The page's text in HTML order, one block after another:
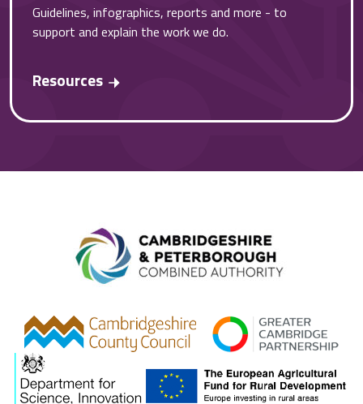
Guidelines, infographics, reports and more - to
support and explain the work we do.
Resources
gcp